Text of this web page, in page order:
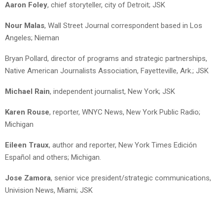
Aaron Foley, chief storyteller, city of Detroit; JSK
Nour Malas, Wall Street Journal correspondent based in Los
Angeles; Nieman
Bryan Pollard, director of programs and strategic partnerships,
Native American Journalists Association, Fayetteville, Ark.; JSK
Michael Rain, independent journalist, New York; JSK
Karen Rouse, reporter, WNYC News, New York Public Radio;
Michigan
Eileen Traux, author and reporter, New York Times Edición
Español and others; Michigan.
Jose Zamora, senior vice president/strategic communications,
Univision News, Miami; JSK